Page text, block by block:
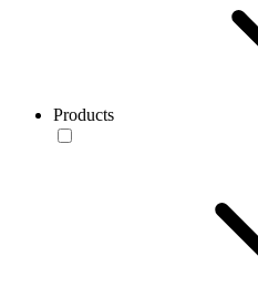
Products